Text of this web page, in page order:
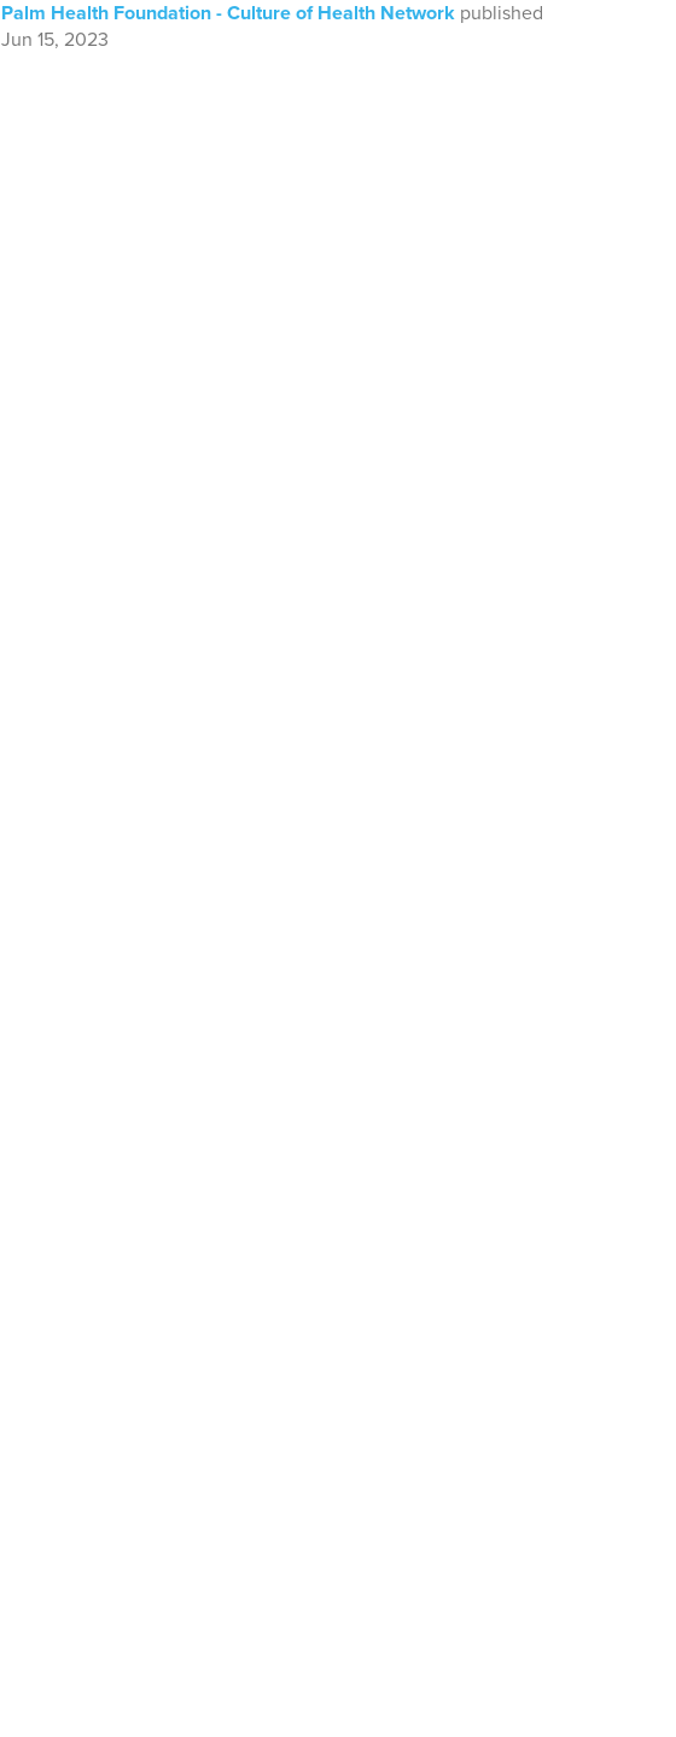
Palm Health Foundation - Culture of Health Network published
Jun 15, 2023